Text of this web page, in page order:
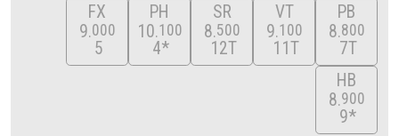
FX
9 000
5
PH
10 100
4*
SR
8 500
12T
VT
9 100
11T
PB
8 800
7T
HB
8 900
9*